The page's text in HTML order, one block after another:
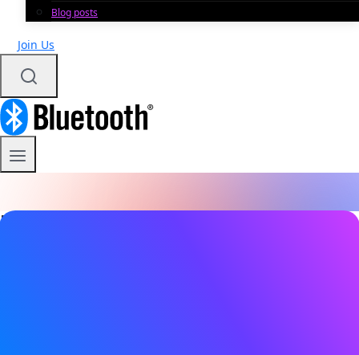
Blog posts
Join Us
Blog Post details